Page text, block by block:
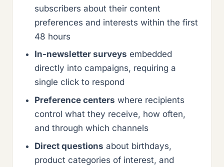
subscribers about their content
preferences and interests within the first
48 hours
In-newsletter surveys embedded
directly into campaigns, requiring a
single click to respond
Preference centers where recipients
control what they receive, how often,
and through which channels
Direct questions about birthdays,
product categories of interest, and